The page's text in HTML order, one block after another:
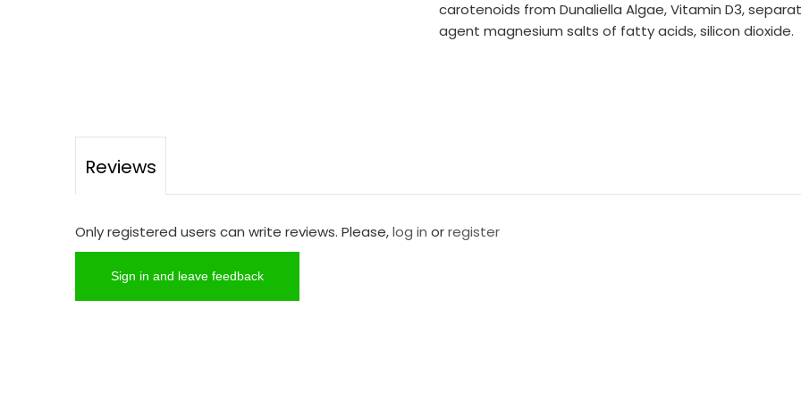
carotenoids from Dunaliella Algae, Vitamin D3,
agent magnesium salts of fatty acids, silicon dioxide.
Reviews
Only registered users can write reviews. Please,log in orregister
Sign in and leave feedback